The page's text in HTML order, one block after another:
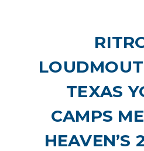
TEXAS
CAMPS
HEAVEN’S